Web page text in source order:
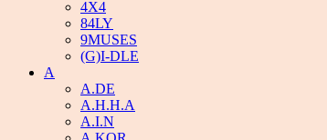
4X4
84LY
9MUSES
(G)I-DLE
A
A.DE
A.H.H.A
A.I.N